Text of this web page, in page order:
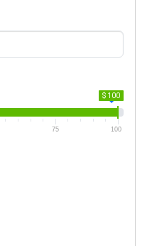
$ 100
75 100